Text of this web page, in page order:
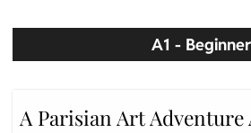
A1 - Beginner
A Parisian Art Adventure